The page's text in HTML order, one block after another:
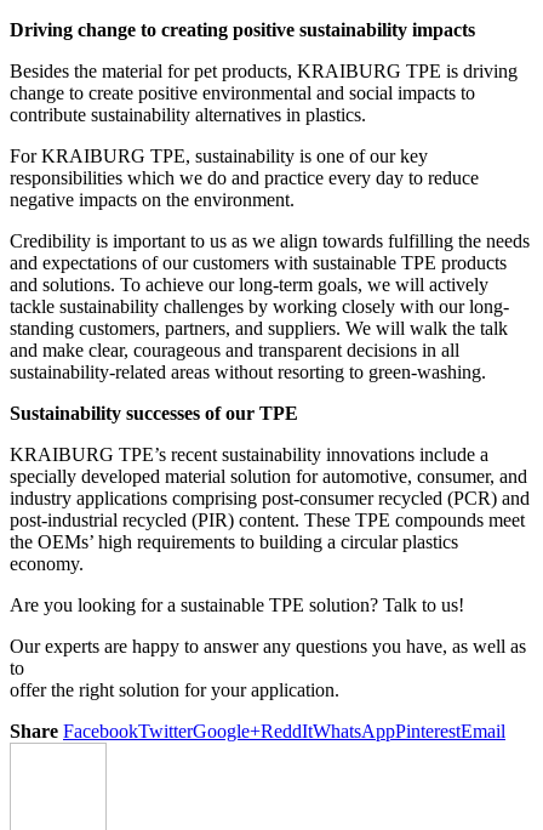
Driving change to creating positive sustainability impacts
Besides the material for pet products, KRAIBURG TPE is driving
change to create positive environmental and social impacts to
contribute sustainability alternatives in plastics.
For KRAIBURG TPE, sustainability is one of our key
responsibilities which we do and practice every day to reduce
negative impacts on the environment.
Credibility is important to us as we align towards fulfilling the needs
and expectations of our customers with sustainable TPE products
and solutions. To achieve our long-term goals, we will actively
tackle sustainability challenges by working closely with our long-
standing customers, partners, and suppliers. We will walk the talk
and make clear, courageous and transparent decisions in all
sustainability-related areas without resorting to green-washing.
Sustainability successes of our TPE
KRAIBURG TPE’s recent sustainability innovations include a
specially developed material solution for automotive, consumer, and
industry applications comprising post-consumer recycled (PCR) and
post-industrial recycled (PIR) content. These TPE compounds meet
the OEMs’ high requirements to building a circular plastics
economy.
Are you looking for a sustainable TPE solution? Talk to us!
Our experts are happy to answer any questions you have, as well as
to
offer the right solution for your application.
Share FacebookTwitterGoogle+ReddItWhatsAppPinterestEmail